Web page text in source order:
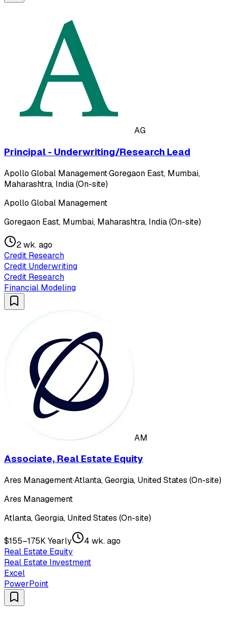
AG
Principal - Underwriting/Research Lead
Apollo Global Management·Goregaon East, Mumbai,
Maharashtra, India (On-site)
Apollo Global Management
Goregaon East, Mumbai, Maharashtra, India (On-site)
2 wk. ago
Credit Research
Credit Underwriting
Credit Research
Financial Modeling
AM
Associate, Real Estate Equity
Ares Management·Atlanta, Georgia, United States (On-site)
Ares Management
Atlanta, Georgia, United States (On-site)
$155–175K Yearly
4 wk. ago
Real Estate Equity
Real Estate Investment
Excel
PowerPoint